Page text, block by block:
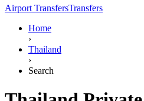
Airport TransfersTransfers
Home
›
Thailand
›
Search